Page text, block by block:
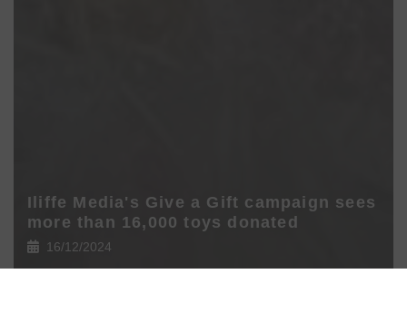
Iliffe Media's Give a Gift campaign sees
more than 16,000 toys donated
16/12/2024